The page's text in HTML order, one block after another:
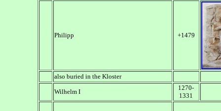
Philipp +1479
also buried in the Kloster
Wilhelm I
1270-
1331